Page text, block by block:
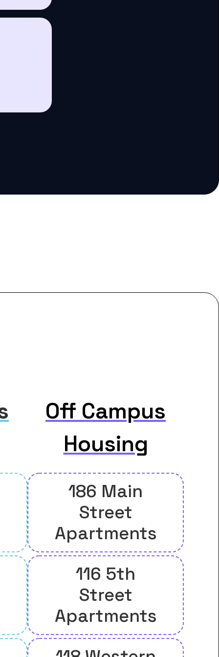
Off Campus
Housing
186 Main
Street
Apartments
116 5th
Street
Apartments